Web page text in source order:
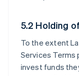
5.2 Holding
To the extent
Services
invest funds